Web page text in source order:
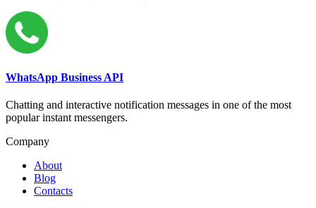
WhatsApp Business API
Chatting and interactive notification messages in one of the most
popular instant messengers.
Company
About
Blog
Contacts